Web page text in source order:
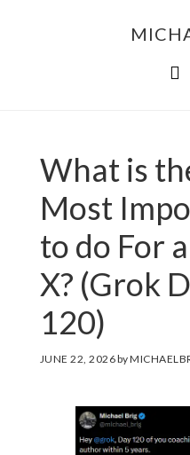
What is
Most
to do For
X? (Grok
120)
JUNE 22, 2026by